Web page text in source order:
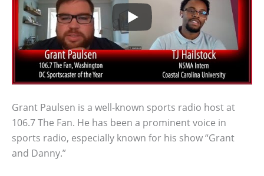
Grant Paulsen is a well-known sports radio host at
106.7 The Fan. He has been a prominent voice in
sports radio, especially known for his show “Grant
and Danny.”